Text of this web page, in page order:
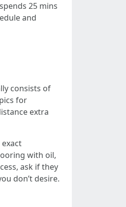
25 mins
and
consists of
for
extra
with oil,
ask if they
don’t desire.